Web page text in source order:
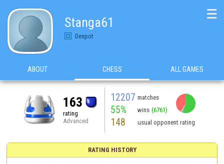
Stanga61
Despot
☰
ABOUT CHESS ALL GAMES
163
rating
Advanced
12207 matches
55% wins (6761)
148 usual opponent rating
RATING HISTORY